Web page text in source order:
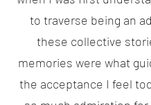
to traverse being an
these collective
memories were what
the acceptance I feel